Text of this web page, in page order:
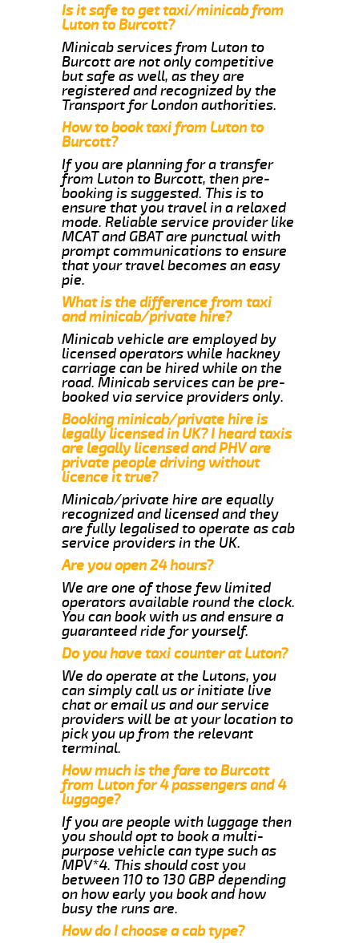
Is it safe to get taxi/minicab from
Luton to Burcott?
Minicab services from Luton to
Burcott are not only competitive
but safe as well, as they are
registered and recognized by the
Transport for London authorities.
How to book taxi from Luton to
Burcott?
If you are planning for a transfer
from Luton to Burcott, then pre-
booking is suggested. This is to
ensure that you travel in a relaxed
mode. Reliable service provider like
MCAT and GBAT are punctual with
prompt communications to ensure
that your travel becomes an easy
pie.
What is the difference from taxi
and minicab/private hire?
Minicab vehicle are employed by
licensed operators while hackney
carriage can be hired while on the
road. Minicab services can be pre-
booked via service providers only.
Booking minicab/private hire is
legally licensed in UK? I heard taxis
are legally licensed and PHV are
private people driving without
licence it true?
Minicab/private hire are equally
recognized and licensed and they
are fully legalised to operate as cab
service providers in the UK.
Are you open 24 hours?
We are one of those few limited
operators available round the clock.
You can book with us and ensure a
guaranteed ride for yourself.
Do you have taxi counter at Luton?
We do operate at the Lutons, you
can simply call us or initiate live
chat or email us and our service
providers will be at your location to
pick you up from the relevant
terminal.
How much is the fare to Burcott
from Luton for 4 passengers and 4
luggage?
If you are people with luggage then
you should opt to book a multi-
purpose vehicle can type such as
MPV*4. This should cost you
between 110 to 130 GBP depending
on how early you book and how
busy the runs are.
How do I choose a cab type?